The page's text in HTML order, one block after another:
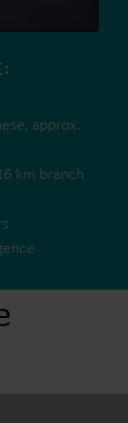
approx.
km branch